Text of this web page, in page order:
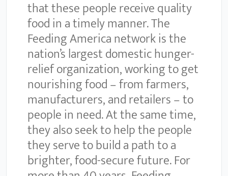
that these people receive quality
food in a timely manner. The
Feeding America network is the
nation’s largest domestic hunger-
relief organization, working to get
nourishing food – from farmers,
manufacturers, and retailers – to
people in need. At the same time,
they also seek to help the people
they serve to build a path to a
brighter, food-secure future. For